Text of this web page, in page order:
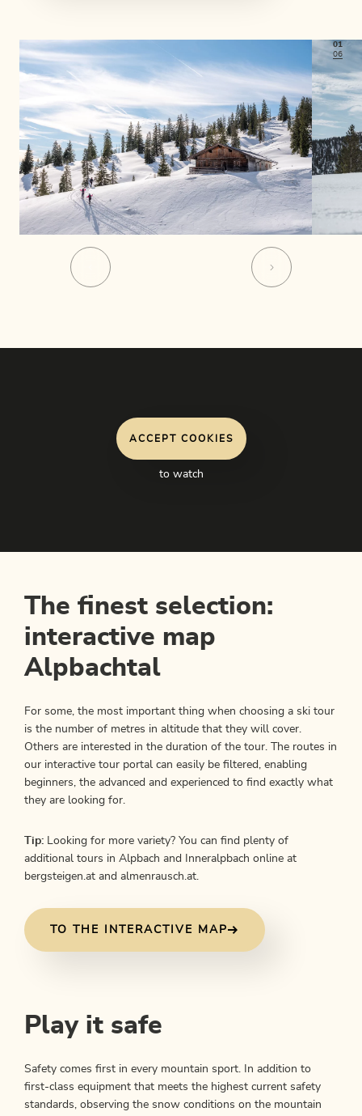
01
06
ACCEPT COOKIES
to watch
The finest selection:
interactive map
Alpbachtal
For some, the most important thing when choosing a ski tour
is the number of metres in altitude that they will cover.
Others are interested in the duration of the tour. The routes in
our interactive tour portal can easily be filtered, enabling
beginners, the advanced and experienced to find exactly what
they are looking for.
Tip: Looking for more variety? You can find plenty of
additional tours in Alpbach and Inneralpbach online at
bergsteigen.at and almenrausch.at.
TO THE INTERACTIVE MAP
Play it safe
Safety comes first in every mountain sport. In addition to
first-class equipment that meets the highest current safety
standards, observing the snow conditions on the mountain